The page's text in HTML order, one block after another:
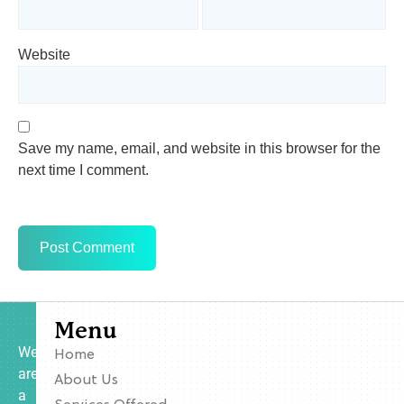
Website
Save my name, email, and website in this browser for the
next time I comment.
We
are
a
Menu
Home
About Us